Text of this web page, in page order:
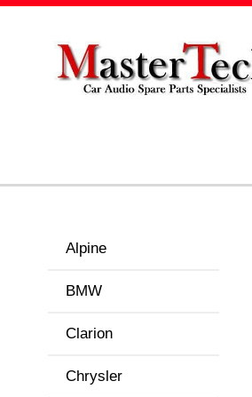
Alpine
BMW
Clarion
Chrysler